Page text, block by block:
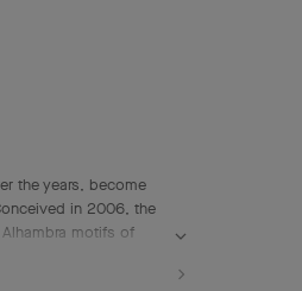
the years, become
in 2006, the
motifs of
precious